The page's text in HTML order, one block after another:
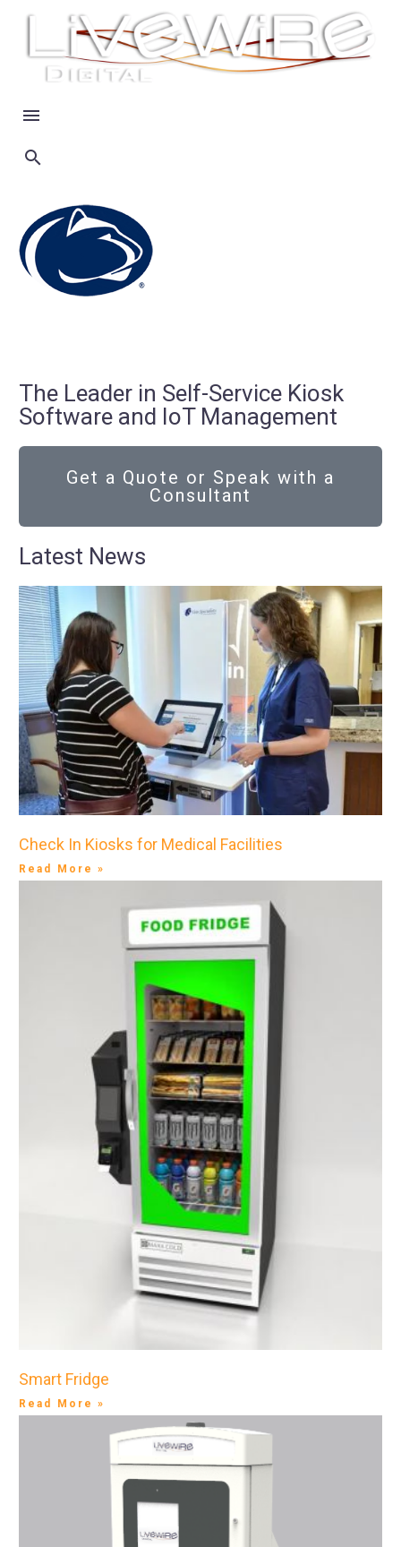
The Leader in Self-Service Kiosk
Software and IoT Management
Get a Quote or Speak with a
Consultant
Latest News
Check In Kiosks for Medical Facilities
Read More »
Smart Fridge
Read More »